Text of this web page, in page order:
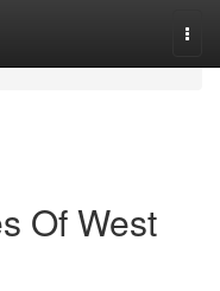
Of West